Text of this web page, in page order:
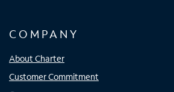
COMPANY
About Charter
Customer Commitment